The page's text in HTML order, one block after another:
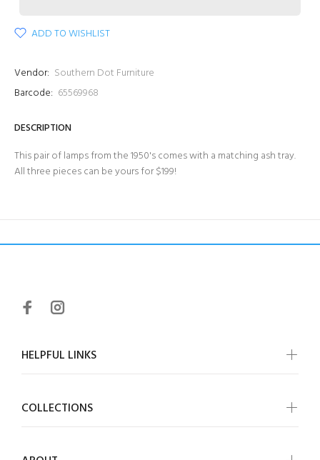
ADD TO WISHLIST
Vendor: Southern Dot Furniture
Barcode: 65569968
DESCRIPTION
This pair of lamps from the 1950's comes with a matching ash tray.
All three pieces can be yours for $199!
HELPFUL LINKS
COLLECTIONS